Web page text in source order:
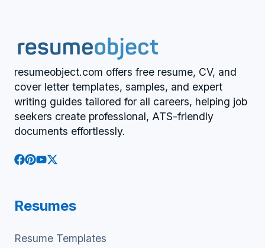
resumeobject.com offers free resume, CV, and
cover letter templates, samples, and expert
writing guides tailored for all careers, helping job
seekers create professional, ATS-friendly
documents effortlessly.
Resumes
Resume Templates